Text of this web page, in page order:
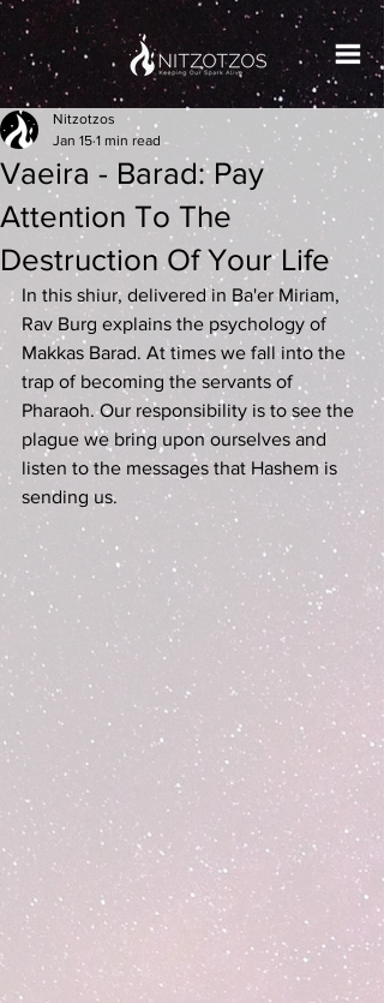
Vaeira - Barad: Pay
Attention To The
Destruction Of Your Life
Nitzotzos
Jan 15 1 min read
In this shiur, delivered in Ba'er Miriam,
Rav Burg explains the psychology of
Makkas Barad. At times we fall into the
trap of becoming the servants of
Pharaoh. Our responsibility is to see the
plague we bring upon ourselves and
listen to the messages that Hashem is
sending us.